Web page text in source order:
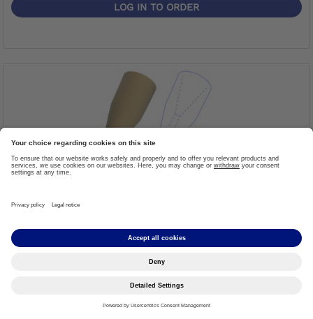
LOG IN TO ORDER